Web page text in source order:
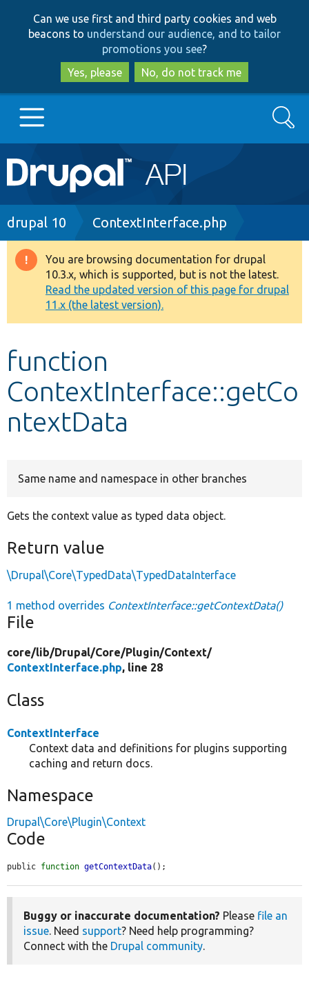
to
main
content
to
search
Can we use first and third party cookies and web
beacons to understand our audience, and to tailor
promotions you see?
Yes, please
No, do not track me
Main
navigation
Go to Drupal.org
Drupal 8+
Other projects
Develop for Drupal
Search
Breadcrumb
drupal 10 ContextInterface.php
Warning
message
You are browsing documentation for drupal
10.3.x, which is supported, but is not the latest.
Read the updated version of this page for drupal
11.x (the latest version).
function
ContextInterface::getCo
ntextData
Same name and namespace in other branches
Gets the context value as typed data object.
Return value
\Drupal\Core\TypedData\TypedDataInterface
1 method overrides ContextInterface::getContextData()
File
core/lib/Drupal/Core/Plugin/Context/
ContextInterface.php, line 28
Class
ContextInterface
Context data and definitions for plugins supporting
caching and return docs.
Namespace
Drupal\Core\Plugin\Context
Code
public function getContextData();
Buggy or inaccurate documentation? Please file an
issue. Need support? Need help programming?
Connect with the Drupal community.